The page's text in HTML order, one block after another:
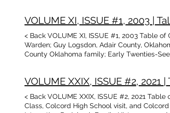
museum and
and benefit
and
our book
Museum
Association
Basketball
School on
March, 1927
VOLUME XI, ISSUE #1, 2003 |
< Back VOLUME XI, ISSUE #1, 2003 Table
Warden; Guy Logsdon, Adair County,
County Oklahoma family; Early Twenties-
VOLUME XXIX, ISSUE #2, 2021
< Back VOLUME XXIX, ISSUE #2, 2021
Class, Colcord High School visit, and